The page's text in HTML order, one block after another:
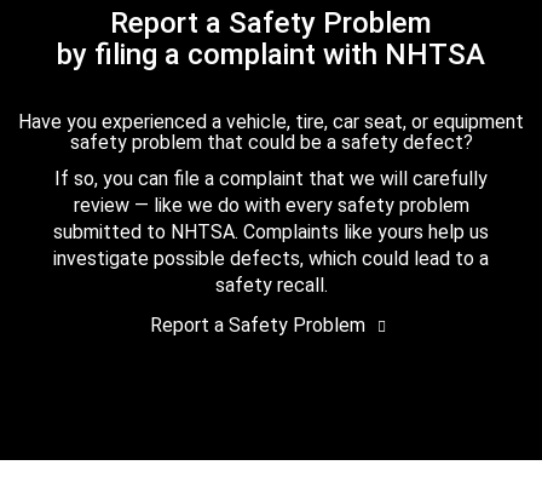
Report a Safety Problem
by filing a complaint with NHTSA
Have you experienced a vehicle, tire, car seat, or equipment
safety problem that could be a safety defect?
If so, you can file a complaint that we will carefully
review — like we do with every safety problem
submitted to NHTSA. Complaints like yours help us
investigate possible defects, which could lead to a
safety recall.
Report a Safety Problem